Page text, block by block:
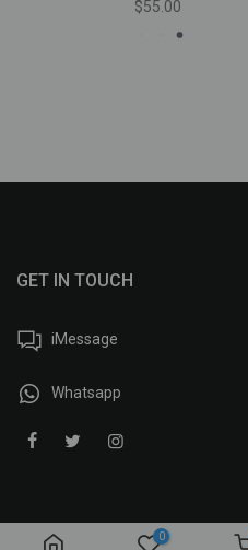
$55.00
GET IN TOUCH
iMessage
Whatsapp
0